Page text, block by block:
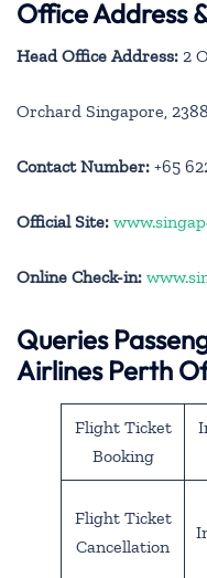
Office Address
Head Office Address: 2
Orchard Singapore,
Contact Number: +65
Official Site:
Online Check-in:
Queries
Airlines Perth
Flight Ticket
Booking
Flight Ticket
Cancellation